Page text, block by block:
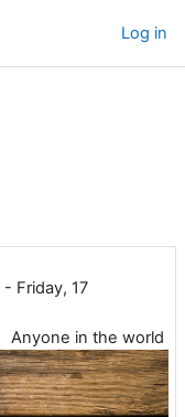
Log in
- Friday, 17
Anyone in the world